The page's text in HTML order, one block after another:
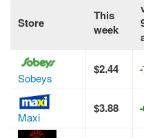
Store
This
week
Sobeys
$2.44
Maxi
$3.88